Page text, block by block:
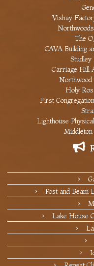
Vishay
The
CAVA Building
Carriage Hill
Holy
First
Lighthouse
Post and Beam
Lake House